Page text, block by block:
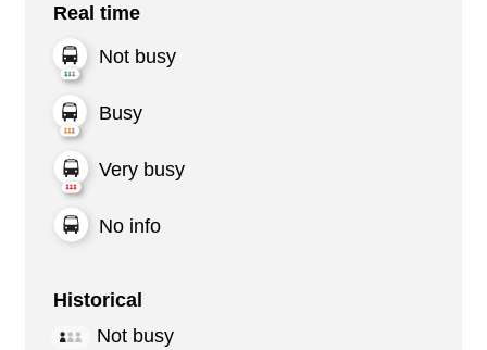
Real time
Not busy
Busy
Very busy
No info
Historical
Not busy